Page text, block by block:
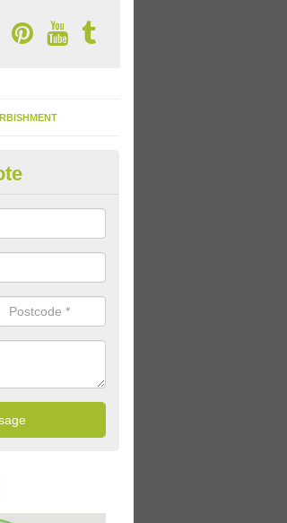
Designs in Alvie
of different design options for your school
lines and fun games.